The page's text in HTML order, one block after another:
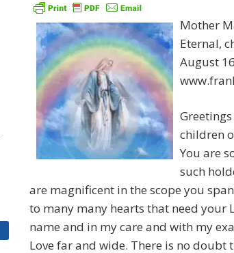
Mother
Eternal,
August
children
You are
such
are magnificent in the scope you
to many many hearts that need your
name and in my care and with my
Love far and wide. There is no doubt